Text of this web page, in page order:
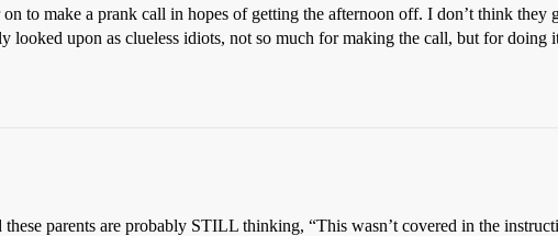
to make a prank call in hopes of getting the afternoon off. I don’t think they
looked upon as clueless idiots, not so much for making the call, but for doing
parents are probably STILL thinking, “This wasn’t covered in the